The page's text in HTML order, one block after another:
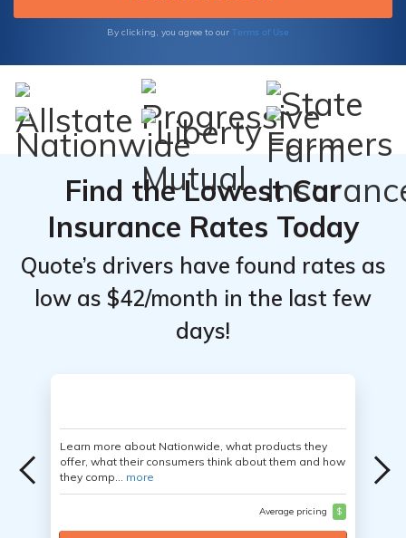
tailored to your specific needs.
By clicking, you agree to our Terms of Use
Find the Lowest Car
Insurance Rates Today
Quote’s drivers have found rates as
low as $42/month in the last few
days!
Learn more about Nationwide, what products they
offer, what their consumers think about them and how
they comp... more
Average pricing $